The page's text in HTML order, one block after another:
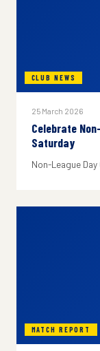
CLUB NEWS
25 March 2026
Celebrate
Saturday
Non-League
MATCH REPORT